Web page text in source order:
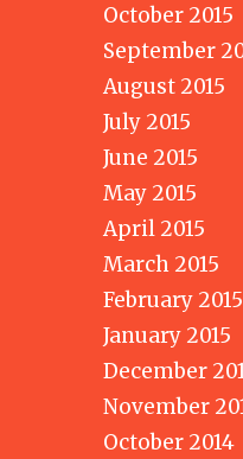
October 2015
September
August 2015
July 2015
June 2015
May 2015
April 2015
March 2015
February 2015
January 2015
December
November
October 2014